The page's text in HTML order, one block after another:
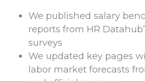
We published salary
reports from HR
surveys
We updated key pages
labor market forecasts